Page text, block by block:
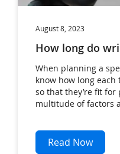
August 8, 2023
How long do
When planning a
know how long
so that they’re fit for
multitude of factors
Read Now